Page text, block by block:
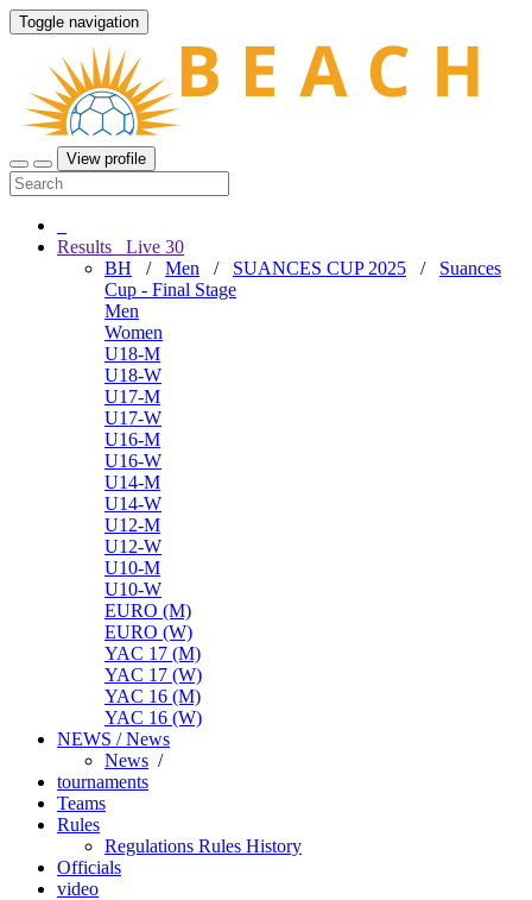
Toggle navigation
View profile
Results Live 30
BH / Men / SUANCES CUP 2025 / Suances
Cup - Final Stage
Men
Women
U18-M
U18-W
U17-M
U17-W
U16-M
U16-W
U14-M
U14-W
U12-M
U12-W
U10-M
U10-W
EURO (M)
EURO (W)
YAC 17 (M)
YAC 17 (W)
YAC 16 (M)
YAC 16 (W)
NEWS / News
News /
tournaments
Teams
Rules
Regulations Rules History
Officials
video